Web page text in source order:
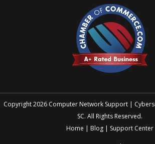
Copyright 2026 Computer Network Support |
SC. All Rights Reserved.
Home | Blog | Support Center